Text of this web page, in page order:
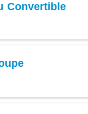
Convertible